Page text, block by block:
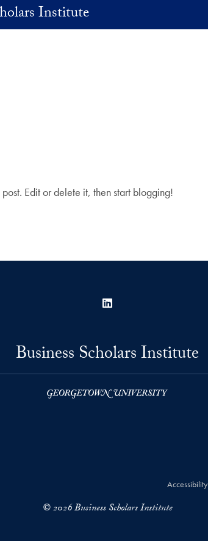
Institute
post. Edit or delete it, then start blogging!
Business Scholars Institute
Accessibility
© 2026 Business Scholars Institute